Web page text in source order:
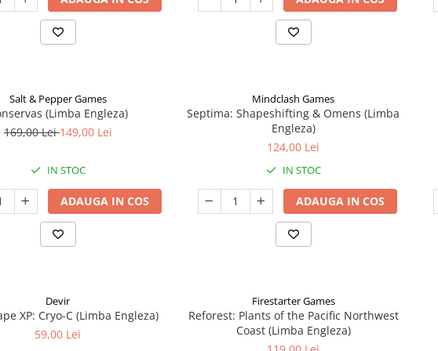
Salt & Pepper Games
(Limba Engleza)
169,00 Lei149,00 Lei
IN STOC
ADAUGA IN COS
Mindclash Games
Septima: Shapeshifting & Omens (Limba
Engleza)
124,00 Lei
IN STOC
ADAUGA IN COS
Devir
XP: Cryo-C (Limba Engleza)
59,00 Lei
Firestarter Games
Reforest: Plants of the Pacific Northwest
Coast (Limba Engleza)